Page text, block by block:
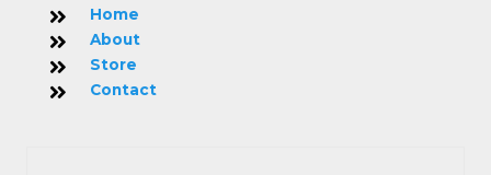
Home
About
Store
Contact